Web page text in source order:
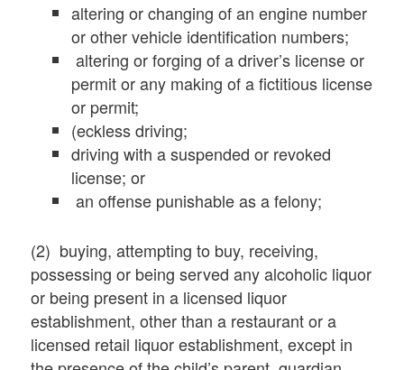
altering or changing of an engine number
or other vehicle identification numbers;
altering or forging of a driver’s license or
permit or any making of a fictitious license
or permit;
(eckless driving;
driving with a suspended or revoked
license; or
an offense punishable as a felony;
(2) buying, attempting to buy, receiving,
possessing or being served any alcoholic liquor
or being present in a licensed liquor
establishment, other than a restaurant or a
licensed retail liquor establishment, except in